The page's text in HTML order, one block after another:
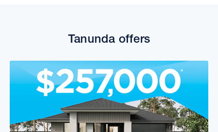
Tanunda offers